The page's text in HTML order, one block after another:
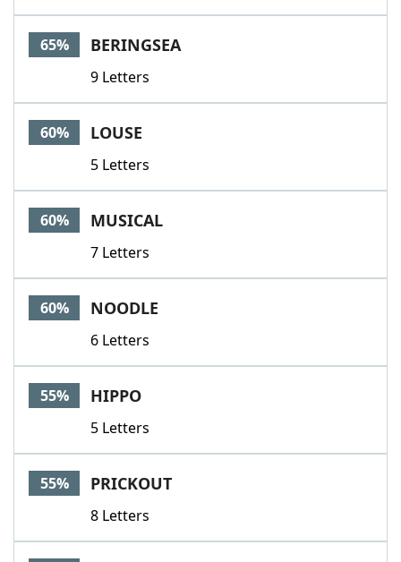
65% BERINGSEA
9 Letters
60% LOUSE
5 Letters
60% MUSICAL
7 Letters
60% NOODLE
6 Letters
55% HIPPO
5 Letters
55% PRICKOUT
8 Letters